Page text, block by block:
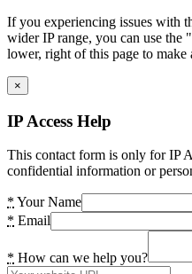
If you experiencing issues with
wider IP range, you can use
lower, right of this page to make
×
IP Access Help
This contact form is only for IP
confidential information or
* Your Name
* Email
* How can we help you?